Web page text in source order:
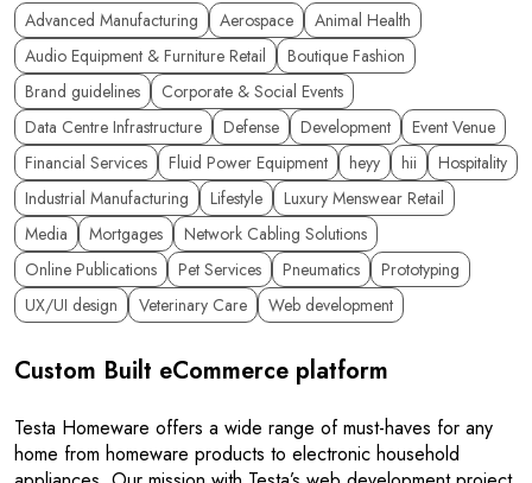
Advanced Manufacturing Aerospace
Animal Health
Audio Equipment & Furniture Retail
Boutique Fashion
Brand guidelines
Corporate & Social Events
Data Centre Infrastructure
Defense Development
Event Venue
Financial Services
Fluid Power Equipment heyy hii
Hospitality
Industrial Manufacturing
Lifestyle
Luxury Menswear Retail
Media
Mortgages
Network Cabling Solutions
Online Publications
Pet Services Pneumatics
Prototyping
UX/UI design
Veterinary Care Web development
Custom Built eCommerce platform
Testa Homeware offers a wide range of must-haves for any
home from homeware products to electronic household